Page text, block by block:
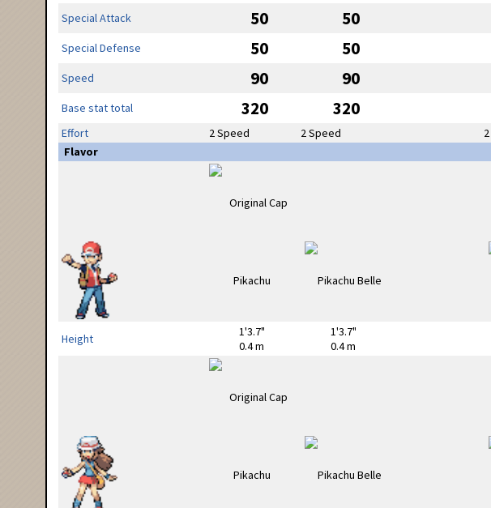
Special Attack 50 50
Special Defense 50 50
Speed 90 90
Base stat total 320 320
Effort 2 Speed 2 Speed
Flavor
Height
1'3.7"
0.4 m
1'3.7"
0.4 m